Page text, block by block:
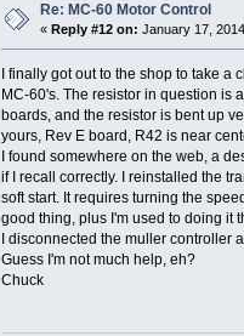
Re: MC-60 Motor Control
« Reply #12 on: January 17,
I finally got out to the shop to take a
MC-60's. The resistor in question is
boards, and the resistor is bent up
yours, Rev E board, R42 is near
I found somewhere on the web, a
if I recall correctly. I reinstalled the
soft start. It requires turning the
good thing, plus I'm used to doing it
I disconnected the muller controller
Guess I'm not much help, eh?
Chuck